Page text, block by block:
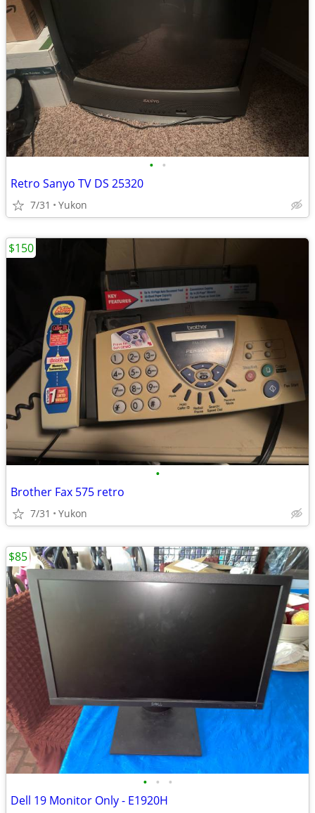
• •
Retro Sanyo TV DS 25320
7/31 Yukon
•
Brother Fax 575 retro
7/31 Yukon
$150
• • •
Dell 19 Monitor Only - E1920H
$85